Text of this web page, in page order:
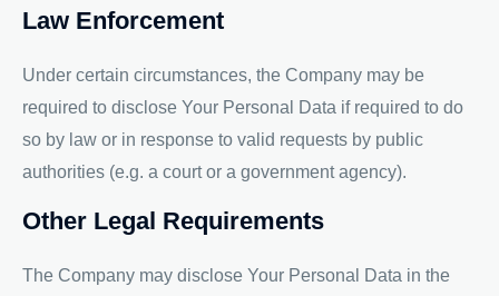
Law Enforcement
Under certain circumstances, the Company may be
required to disclose Your Personal Data if required to do
so by law or in response to valid requests by public
authorities (e.g. a court or a government agency).
Other Legal Requirements
The Company may disclose Your Personal Data in the